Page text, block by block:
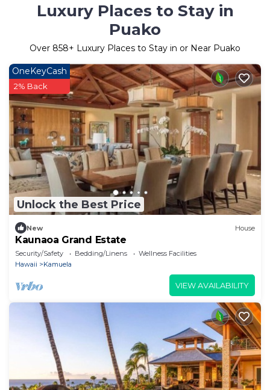
Luxury Places to Stay in
Puako
Over 858+ Luxury Places to Stay in or Near Puako
Unlock the Best Price
OneKeyCash
2% Back
New House
Kaunaoa Grand Estate
Security/Safety Bedding/Linens
Wellness Facilities
Hawaii
Kamuela
VIEW AVAILABILITY